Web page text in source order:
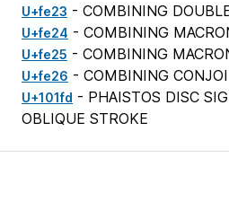
U+fe23 - COMBINING
U+fe24 - COMBINING
U+fe25 - COMBINING
U+fe26 - COMBINING
U+101fd - PHAISTOS DISC
OBLIQUE STROKE